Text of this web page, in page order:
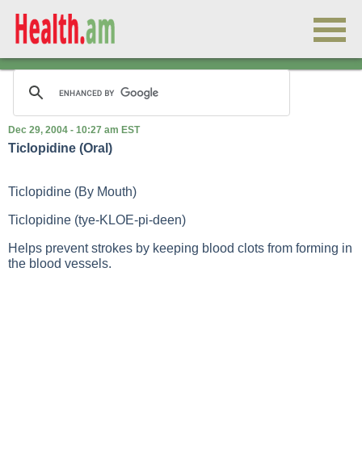
Dec 29, 2004 - 10:27 am EST
Ticlopidine (Oral)
Ticlopidine (By Mouth)
Ticlopidine (tye-KLOE-pi-deen)
Helps prevent strokes by keeping blood clots from forming in
the blood vessels.